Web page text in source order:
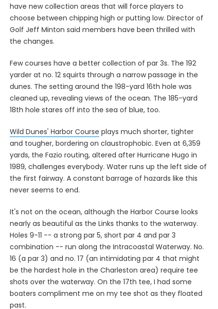
have new collection areas that will force players to
choose between chipping high or putting low. Director of
Golf Jeff Minton said members have been thrilled with
the changes.
Few courses have a better collection of par 3s. The 192
yarder at no. 12 squirts through a narrow passage in the
dunes. The setting around the 198-yard 16th hole was
cleaned up, revealing views of the ocean. The 185-yard
18th hole stares off into the sea of blue, too.
Wild Dunes' Harbor Course plays much shorter, tighter
and tougher, bordering on claustrophobic. Even at 6,359
yards, the Fazio routing, altered after Hurricane Hugo in
1989, challenges everybody. Water runs up the left side of
the first fairway. A constant barrage of hazards like this
never seems to end.
It's not on the ocean, although the Harbor Course looks
nearly as beautiful as the Links thanks to the waterway.
Holes 9-11 -- a strong par 5, short par 4 and par 3
combination -- run along the Intracoastal Waterway. No.
16 (a par 3) and no. 17 (an intimidating par 4 that might
be the hardest hole in the Charleston area) require tee
shots over the waterway. On the 17th tee, I had some
boaters compliment me on my tee shot as they floated
past.